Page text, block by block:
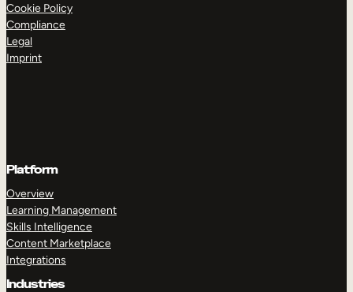
Cookie Policy
Compliance
Legal
Imprint
Platform
Overview
Learning Management
Skills Intelligence
Content Marketplace
Integrations
Industries